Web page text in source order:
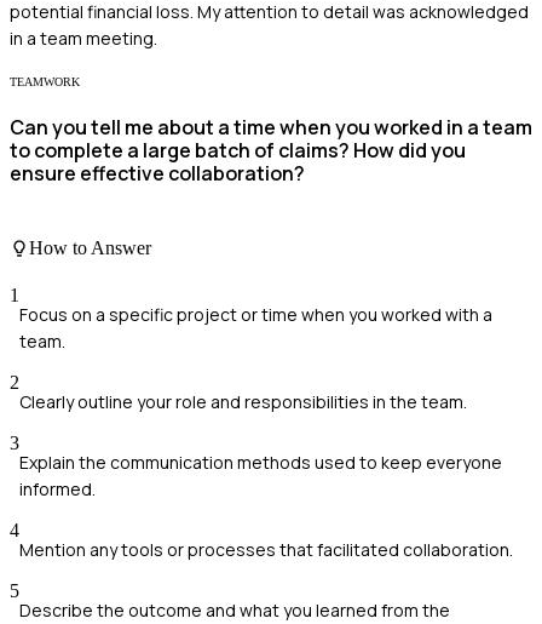
potential financial loss. My attention to detail was acknowledged
in a team meeting.
TEAMWORK
Can you tell me about a time when you worked in a team
to complete a large batch of claims? How did you
ensure effective collaboration?
How to Answer
1
Focus on a specific project or time when you worked with a
team.
2
Clearly outline your role and responsibilities in the team.
3
Explain the communication methods used to keep everyone
informed.
4
Mention any tools or processes that facilitated collaboration.
5
Describe the outcome and what you learned from the